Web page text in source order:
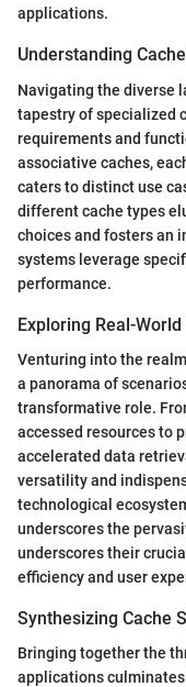
applications.
Understanding
Navigating the diverse
tapestry of specialized
requirements and
associative caches,
caters to distinct use
different cache types
choices and fosters an
systems leverage
performance.
Exploring Real-
Venturing into the
a panorama of
transformative role.
accessed resources to
accelerated data
versatility and
technological
underscores the
underscores their
efficiency and user
Synthesizing Cache
Bringing together the
applications